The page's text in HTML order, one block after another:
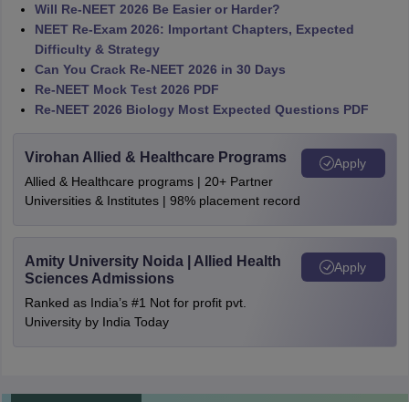
Will Re-NEET 2026 Be Easier or Harder?
NEET Re-Exam 2026: Important Chapters, Expected
Difficulty & Strategy
Can You Crack Re-NEET 2026 in 30 Days
Re-NEET Mock Test 2026 PDF
Re-NEET 2026 Biology Most Expected Questions PDF
Virohan Allied & Healthcare Programs
Allied & Healthcare programs | 20+ Partner
Universities & Institutes | 98% placement record
Apply
Amity University Noida | Allied Health
Sciences Admissions
Ranked as India’s #1 Not for profit pvt.
University by India Today
Apply